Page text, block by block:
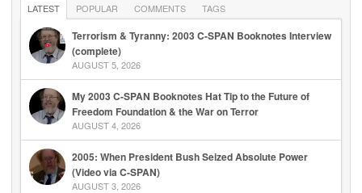
LATEST POPULAR COMMENTS TAGS
Terrorism & Tyranny: 2003 C-SPAN Booknotes Interview
(complete)
AUGUST 5, 2026
My 2003 C-SPAN Booknotes Hat Tip to the Future of
Freedom Foundation & the War on Terror
AUGUST 4, 2026
2005: When President Bush Seized Absolute Power
(Video via C-SPAN)
AUGUST 3, 2026